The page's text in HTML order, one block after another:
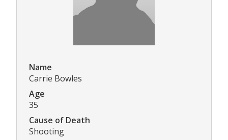
Name
Carrie Bowles
Age
35
Cause of Death
Shooting